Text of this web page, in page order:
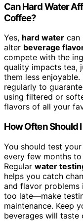
Can Hard Water
Coffee?
Yes, hard water can
alter beverage
compete with the
quality impacts tea,
them less enjoyable.
regularly to
using filtered or
flavors of all your
How Often Should
You should test your
every few months
Regular water
helps you catch
and flavor problems
too late—make
maintenance. Keep
beverages will taste